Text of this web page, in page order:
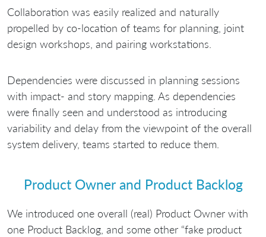
Collaboration was easily realized and naturally
propelled by co-location of teams for planning, joint
design workshops, and pairing workstations.
Dependencies were discussed in planning sessions
with impact- and story mapping. As dependencies
were finally seen and understood as introducing
variability and delay from the viewpoint of the overall
system delivery, teams started to reduce them.
Product Owner and Product Backlog
We introduced one overall (real) Product Owner with
one Product Backlog, and some other “fake product